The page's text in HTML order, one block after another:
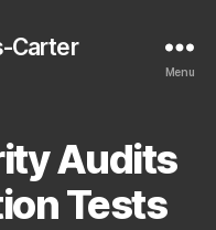
Carter
Menu
Audits
Tests